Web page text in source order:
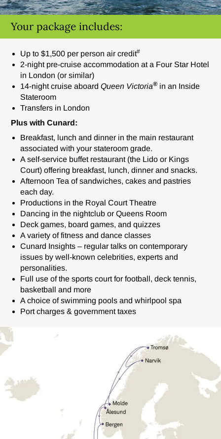
Your package includes:
Up to $1,500 per person air credit#
2-night pre-cruise accommodation at a Four Star Hotel
in London (or similar)
14-night cruise aboardQueen Victoria® in an Inside
Stateroom
Transfers in London
Plus with Cunard:
Breakfast, lunch and dinner in the main restaurant
associated with your stateroom grade.
A self-service buffet restaurant (the Lido or Kings
Court) offering breakfast, lunch, dinner and snacks.
Afternoon Tea of sandwiches, cakes and pastries
each day.
Productions in the Royal Court Theatre
Dancing in the nightclub or Queens Room
Deck games, board games, and quizzes
A variety of fitness and dance classes
Cunard Insights – regular talks on contemporary
issues by well-known celebrities, experts and
personalities.
Full use of the sports court for football, deck tennis,
basketball and more
A choice of swimming pools and whirlpool spa
Port charges & government taxes